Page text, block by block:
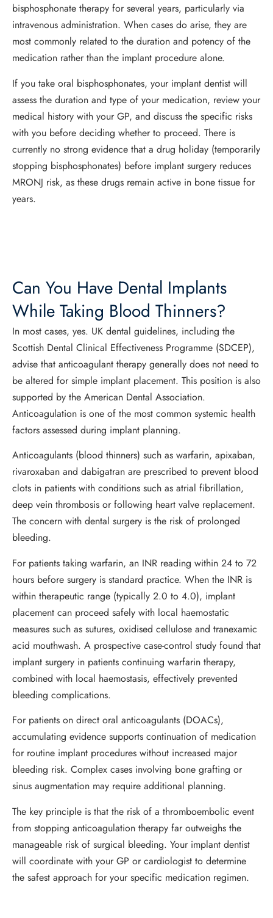
bisphosphonate therapy for several years, particularly via
intravenous administration. When cases do arise, they are
most commonly related to the duration and potency of the
medication rather than the implant procedure alone.
If you take oral bisphosphonates, your implant dentist will
assess the duration and type of your medication, review your
medical history with your GP, and discuss the specific risks
with you before deciding whether to proceed. There is
currently no strong evidence that a drug holiday (temporarily
stopping bisphosphonates) before implant surgery reduces
MRONJ risk, as these drugs remain active in bone tissue for
years.
Can You Have Dental Implants
While Taking Blood Thinners?
In most cases, yes. UK dental guidelines, including the
Scottish Dental Clinical Effectiveness Programme (SDCEP),
advise that anticoagulant therapy generally does not need to
be altered for simple implant placement. This position is also
supported by the American Dental Association.
Anticoagulation is one of the most common systemic health
factors assessed during implant planning.
Anticoagulants (blood thinners) such as warfarin, apixaban,
rivaroxaban and dabigatran are prescribed to prevent blood
clots in patients with conditions such as atrial fibrillation,
deep vein thrombosis or following heart valve replacement.
The concern with dental surgery is the risk of prolonged
bleeding.
For patients taking warfarin, an INR reading within 24 to 72
hours before surgery is standard practice. When the INR is
within therapeutic range (typically 2.0 to 4.0), implant
placement can proceed safely with local haemostatic
measures such as sutures, oxidised cellulose and tranexamic
acid mouthwash. A prospective case-control study found that
implant surgery in patients continuing warfarin therapy,
combined with local haemostasis, effectively prevented
bleeding complications.
For patients on direct oral anticoagulants (DOACs),
accumulating evidence supports continuation of medication
for routine implant procedures without increased major
bleeding risk. Complex cases involving bone grafting or
sinus augmentation may require additional planning.
The key principle is that the risk of a thromboembolic event
from stopping anticoagulation therapy far outweighs the
manageable risk of surgical bleeding. Your implant dentist
will coordinate with your GP or cardiologist to determine
the safest approach for your specific medication regimen.